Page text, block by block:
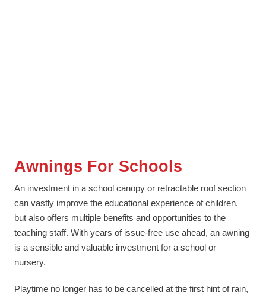
Awnings For Schools
An investment in a school canopy or retractable roof section
can vastly improve the educational experience of children,
but also offers multiple benefits and opportunities to the
teaching staff. With years of issue-free use ahead, an awning
is a sensible and valuable investment for a school or
nursery.
Playtime no longer has to be cancelled at the first hint of rain,